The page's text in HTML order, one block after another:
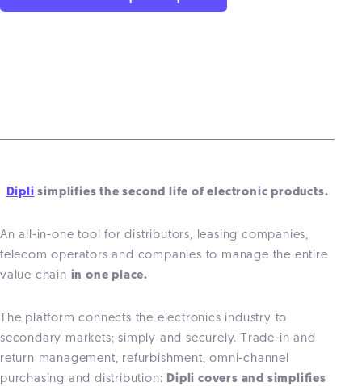
Dipli simplifies the second life of electronic products.
An all-in-one tool for distributors, leasing companies,
telecom operators and companies to manage the entire
value chain in one place.
The platform connects the electronics industry to
secondary markets; simply and securely. Trade-in and
return management, refurbishment, omni-channel
purchasing and distribution: Dipli covers and simplifies